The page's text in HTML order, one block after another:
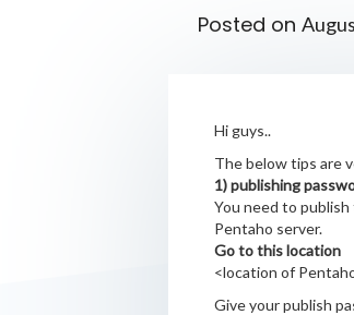
Posted on
Hi guys..
The below tips are
1) publishing
You need to
Pentaho server.
Go to this location
<location of
Give your publish